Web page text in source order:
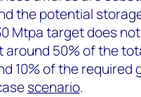
the potential
Mtpa target does
around 50% of the
10% of the required
scenario.